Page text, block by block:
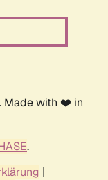
Made with ❤️ in
.
|